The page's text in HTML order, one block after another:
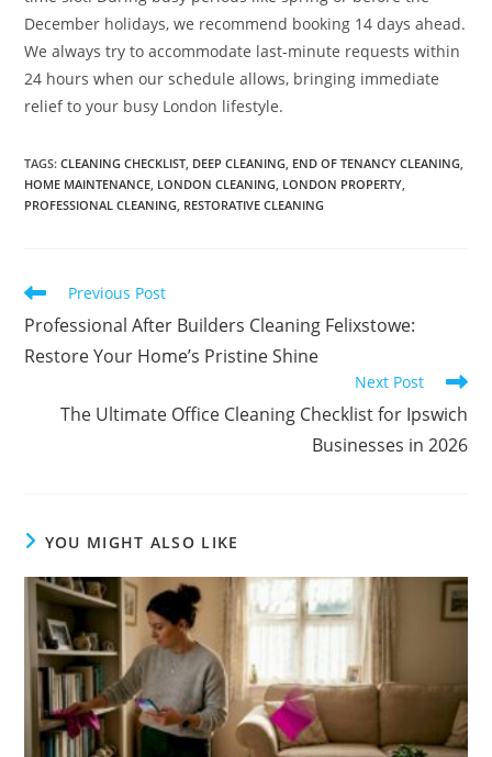
December holidays, we recommend booking 14 days ahead.
We always try to accommodate last-minute requests within
24 hours when our schedule allows, bringing immediate
relief to your busy London lifestyle.
TAGS:CLEANING CHECKLIST, DEEP CLEANING, END OF TENANCY CLEANING,
HOME MAINTENANCE, LONDON CLEANING, LONDON PROPERTY,
PROFESSIONAL CLEANING, RESTORATIVE CLEANING
Previous Post
Professional After Builders Cleaning Felixstowe:
Restore Your Home’s Pristine Shine
Next Post
The Ultimate Office Cleaning Checklist for Ipswich
Businesses in 2026
YOU MIGHT ALSO LIKE